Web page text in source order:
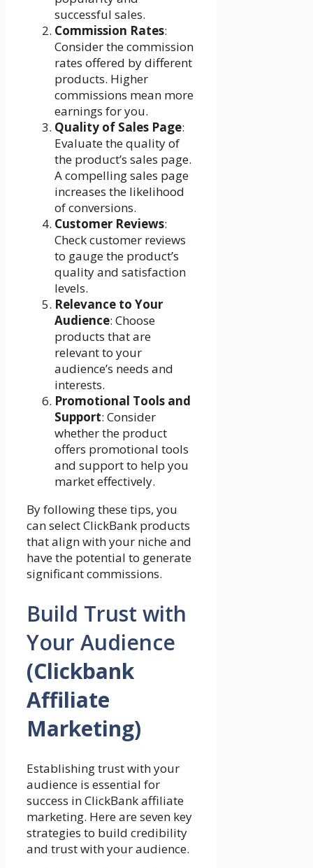
successful sales.
Commission Rates:
Consider the commission
rates offered by different
products. Higher
commissions mean more
earnings for you.
Quality of Sales Page:
Evaluate the quality of
the product’s sales page.
A compelling sales page
increases the likelihood
of conversions.
Customer Reviews:
Check customer reviews
to gauge the product’s
quality and satisfaction
levels.
Relevance to Your
Audience: Choose
products that are
relevant to your
audience’s needs and
interests.
Promotional Tools and
Support: Consider
whether the product
offers promotional tools
and support to help you
market effectively.
By following these tips, you
can select ClickBank products
that align with your niche and
have the potential to generate
significant commissions.
Build Trust with
Your Audience
(Clickbank
Affiliate
Marketing)
Establishing trust with your
audience is essential for
success in ClickBank affiliate
marketing. Here are seven key
strategies to build credibility
and trust with your audience.